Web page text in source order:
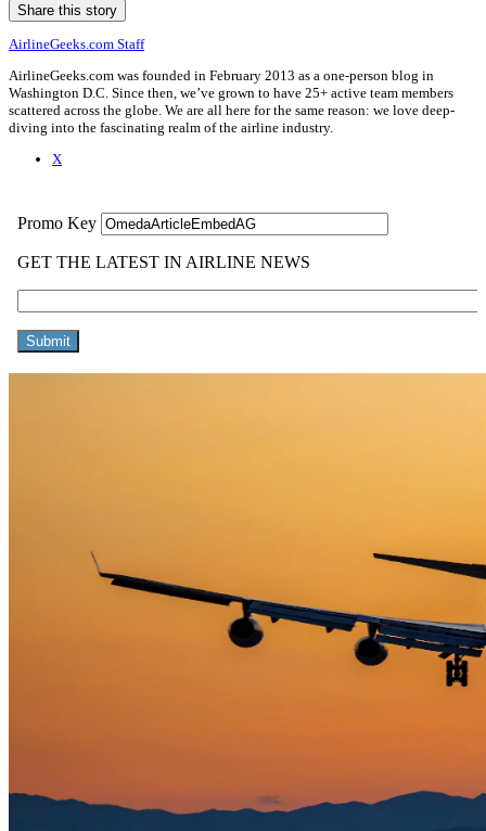
Share this story
AirlineGeeks.com Staff
AirlineGeeks.com was founded in February 2013 as a one-person blog in
Washington D.C. Since then, we’ve grown to have 25+ active team members
scattered across the globe. We are all here for the same reason: we love deep-
diving into the fascinating realm of the airline industry.
X